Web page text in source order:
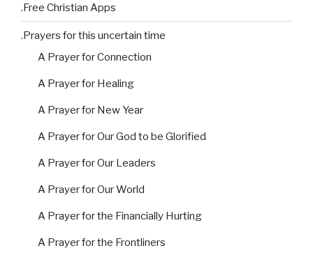
.Free Christian Apps
.Prayers for this uncertain time
A Prayer for Connection
A Prayer for Healing
A Prayer for New Year
A Prayer for Our God to be Glorified
A Prayer for Our Leaders
A Prayer for Our World
A Prayer for the Financially Hurting
A Prayer for the Frontliners